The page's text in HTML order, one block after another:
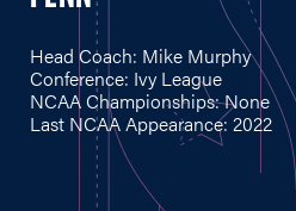
Head Coach: Mike Murphy
Conference: Ivy League
NCAA Championships: None
Last NCAA Appearance: 2022